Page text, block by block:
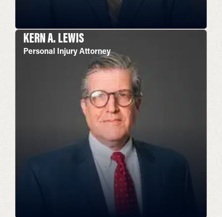
KERN A. LEWIS
Personal Injury Attorney